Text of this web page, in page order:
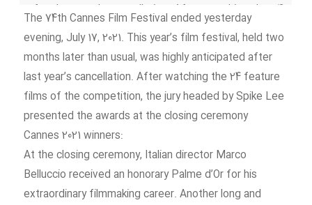
after last year’s cancellation. After watching the 24
feature films of the competition, the jury headed by
Spike Lee presented the awards at the closing
ceremony :Cannes 2021 winners At the closing
ceremony,
The 74th Cannes Film Festival ended yesterday
evening, July 17, 2021. This year’s film festival, held two
months later than usual, was highly anticipated after
last year’s cancellation. After watching the 24 feature
films of the competition, the jury headed by Spike Lee
presented the awards at the closing ceremony
:Cannes 2021 winners
At the closing ceremony, Italian director Marco
Belluccio received an honorary Palme d’Or for his
extraordinary filmmaking career. Another long and